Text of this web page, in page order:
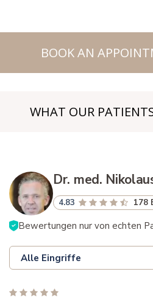
BOOK AN
WHAT OUR